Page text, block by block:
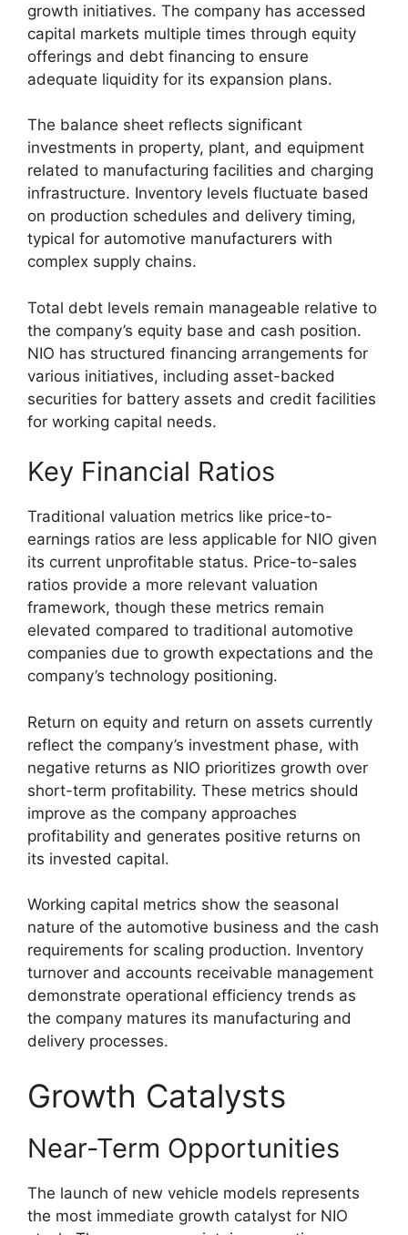
growth initiatives. The company has accessed
capital markets multiple times through equity
offerings and debt financing to ensure
adequate liquidity for its expansion plans.
The balance sheet reflects significant
investments in property, plant, and equipment
related to manufacturing facilities and charging
infrastructure. Inventory levels fluctuate based
on production schedules and delivery timing,
typical for automotive manufacturers with
complex supply chains.
Total debt levels remain manageable relative to
the company’s equity base and cash position.
NIO has structured financing arrangements for
various initiatives, including asset-backed
securities for battery assets and credit facilities
for working capital needs.
Key Financial Ratios
Traditional valuation metrics like price-to-
earnings ratios are less applicable for NIO given
its current unprofitable status. Price-to-sales
ratios provide a more relevant valuation
framework, though these metrics remain
elevated compared to traditional automotive
companies due to growth expectations and the
company’s technology positioning.
Return on equity and return on assets currently
reflect the company’s investment phase, with
negative returns as NIO prioritizes growth over
short-term profitability. These metrics should
improve as the company approaches
profitability and generates positive returns on
its invested capital.
Working capital metrics show the seasonal
nature of the automotive business and the cash
requirements for scaling production. Inventory
turnover and accounts receivable management
demonstrate operational efficiency trends as
the company matures its manufacturing and
delivery processes.
Growth Catalysts
Near-Term Opportunities
The launch of new vehicle models represents
the most immediate growth catalyst for NIO